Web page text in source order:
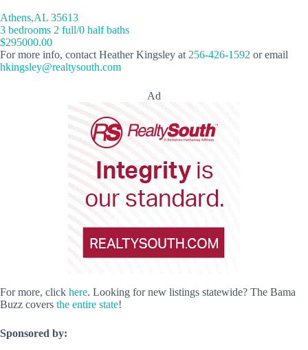
Athens,AL 35613
3 bedrooms 2 full/0 half baths
$295000.00
For more info, contact Heather Kingsley at 256-426-1592 or email
hkingsley@realtysouth.com
Ad
For more, click here. Looking for new listings statewide? The Bama
Buzz covers the entire state!
Sponsored by: